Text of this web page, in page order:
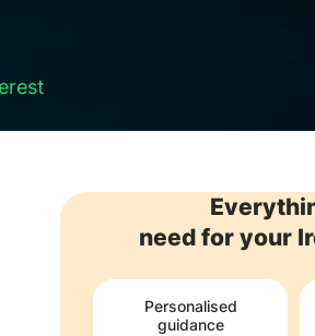
need for your
Personalised
guidance